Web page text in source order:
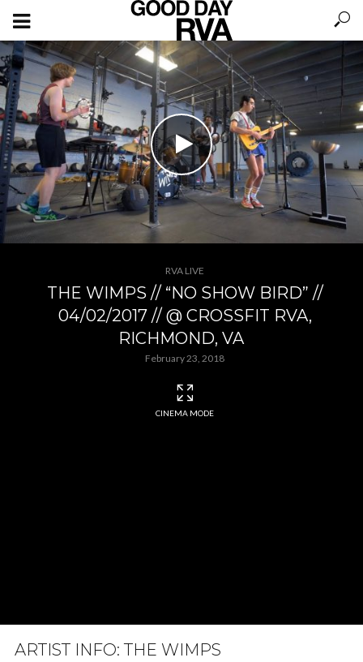
RVA LIVE
THE WIMPS // “NO SHOW BIRD” //
04/02/2017 // @ CROSSFIT RVA,
RICHMOND, VA
February 23, 2018
CINEMA MODE
ARTIST INFO: THE WIMPS